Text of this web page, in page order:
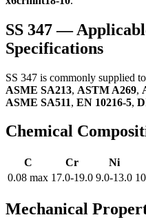
SS 347 —
Specifications
SS 347 is commonly supplied to
ASME SA213, ASTM A269,
ASME SA511, EN 10216-5,
Chemical
C Cr Ni
0.08 max 17.0-19.0 9.0-13.0
Mechanical